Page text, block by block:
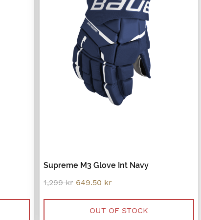
Supreme M3 Glove Int Navy
1,299kr Original
was:
1,299 kr.
649.50 kr
is:
649.50 kr.
OUT OF STOCK